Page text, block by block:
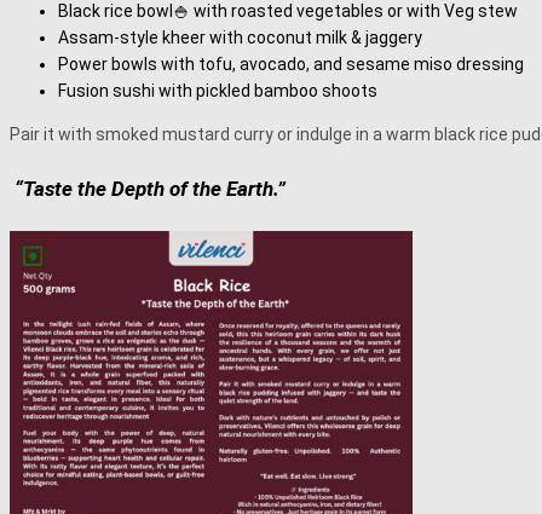
Black rice bowl🍚 with roasted vegetables or with Veg stew
Assam-style kheer with coconut milk & jaggery
Power bowls with tofu, avocado, and sesame miso dressing
Fusion sushi with pickled bamboo shoots
Pair it with smoked mustard curry or indulge in a warm black rice
“Taste the Depth of the Earth.”